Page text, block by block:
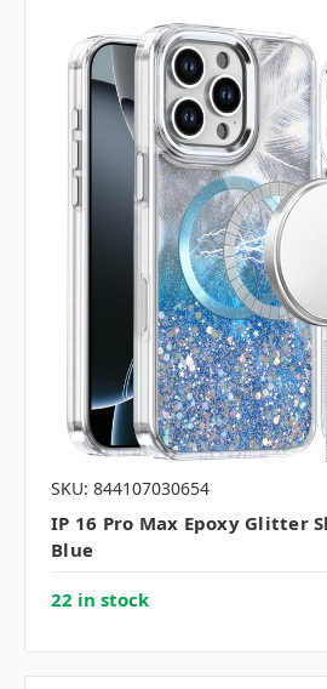
SKU: 844107030654
IP 16 Pro Max Epoxy Glitter
Blue
22 in stock